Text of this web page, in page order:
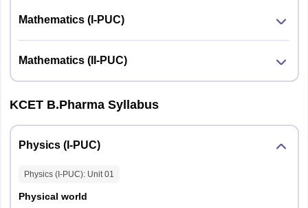
Mathematics (I-PUC)
Mathematics (II-PUC)
KCET B.Pharma Syllabus
Physics (I-PUC)
Physics (I-PUC): Unit01
Physical world